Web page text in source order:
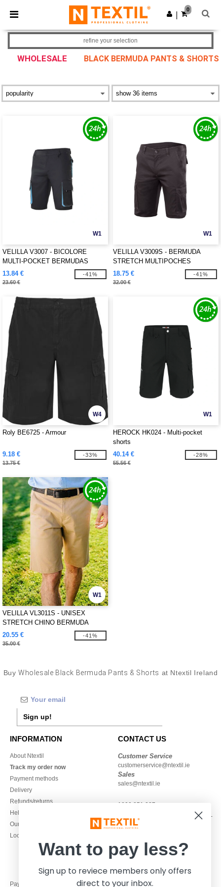
× Ntextil App
Better prices on app!
Get the app
0
WHOLESALE BLACK BERMUDA PANTS & SHORTS
refine your selection
W1
VELILLA V3007 - BICOLORE
MULTI-POCKET BERMUDAS
13.84 €
23.60 €
-41%
W1
VELILLA V3009S - BERMUDA
STRETCH MULTIPOCHES
18.75 €
32.00 €
-41%
W4
Roly BE6725 - Armour
9.18 €
13.75 €
-33%
W1
HEROCK HK024 - Multi-pocket
shorts
40.14 €
55.56 €
-28%
W1
VELILLA VL3011S - UNISEX
STRETCH CHINO BERMUDA
SHORTS
20.55 €
35.00 €
-41%
BuyWholesale Black Bermuda Pants & Shorts at Ntextil Ireland
Sign up!
INFORMATION
About Ntextil
Track my order now
Payment methods
Delivery
Refunds/returns
Help & FAQs
Our engagements
Local Wholesale T-shirts
CONTACT US
Customer Service
customerservice@ntextil.ie
Sales
sales@ntextil.ie
1800 851 227
Monday - Thursday : 9h-12h & 13h-
16h30
Pay with
Want to pay less?
Sign up to reviece members only offers
direct to your inbox.